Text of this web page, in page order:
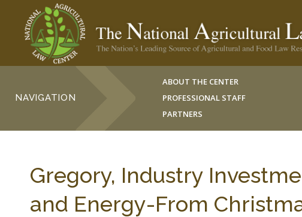
NAVIGATION
ABOUT THE CENTER
PROFESSIONAL STAFF
PARTNERS
Gregory, Industry
and Energy-From